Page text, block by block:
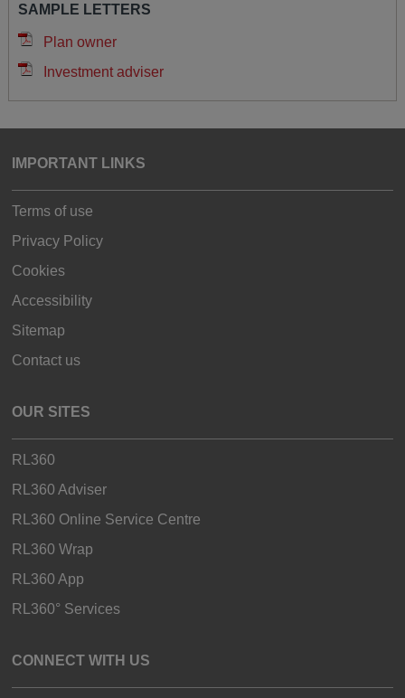
SAMPLE LETTERS
Plan owner
Investment adviser
IMPORTANT LINKS
Terms of use
Privacy Policy
Cookies
Accessibility
Sitemap
Contact us
OUR SITES
RL360
RL360 Adviser
RL360 Online Service Centre
RL360 Wrap
RL360 App
RL360° Services
CONNECT WITH US